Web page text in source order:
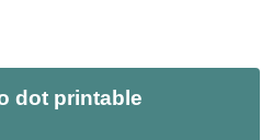
dot printable